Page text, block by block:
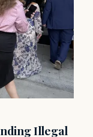
Illegal